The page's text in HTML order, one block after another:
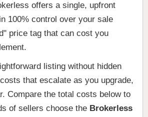
offers a single, upfront
100% control over your sale
price tag that can cost you
listing without hidden
that escalate as you upgrade,
Compare the total costs below to
of sellers choose the Brokerless